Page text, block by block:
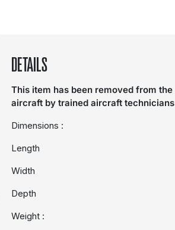
DETAILS
This item has been removed from the
aircraft by trained aircraft technicians
Dimensions :
Length
Width
Depth
Weight :